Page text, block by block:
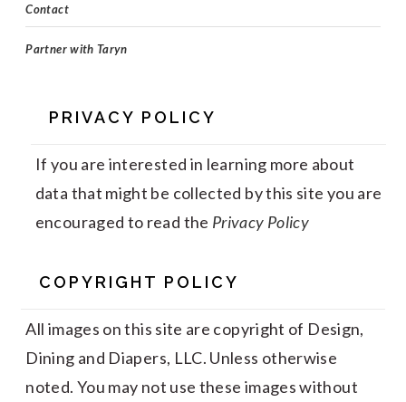
Contact
Partner with Taryn
PRIVACY POLICY
If you are interested in learning more about
data that might be collected by this site you are
encouraged to read the Privacy Policy
COPYRIGHT POLICY
All images on this site are copyright of Design,
Dining and Diapers, LLC. Unless otherwise
noted. You may not use these images without